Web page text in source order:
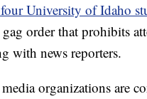
University of Idaho
order that prohibits
with news reporters.
organizations are